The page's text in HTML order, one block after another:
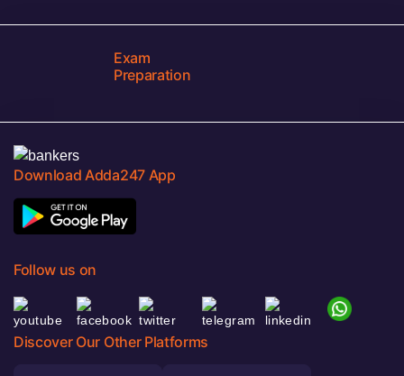
Exam
Preparation
Download Adda247 App
Follow us on
Discover Our Other Platforms